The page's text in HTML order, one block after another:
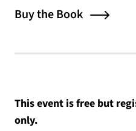
Buy the Book
This event is free but
only.